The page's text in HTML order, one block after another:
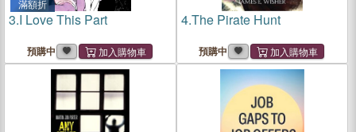
滿額折
3.I Love This Part
預購中
4.The Pirate Hunt
預購中